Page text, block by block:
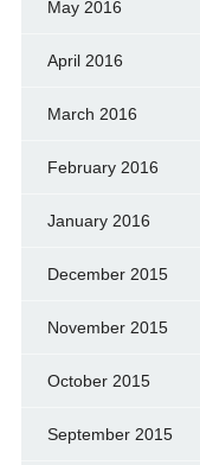
May 2016
April 2016
March 2016
February 2016
January 2016
December 2015
November 2015
October 2015
September 2015